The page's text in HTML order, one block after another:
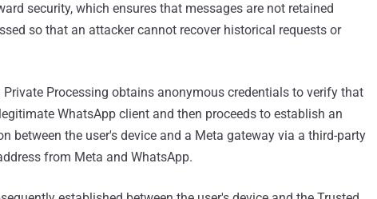
security, which ensures that messages are not retained
so that an attacker cannot recover historical requests or
Processing obtains anonymous credentials to verify that
WhatsApp client and then proceeds to establish an
between the user's device and a Meta gateway via a third-party
from Meta and WhatsApp.